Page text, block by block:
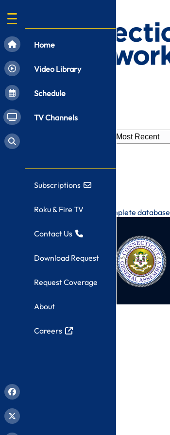
To search CT-N's complete database
Home
Video Library
Schedule
TV Channels
Subscriptions
Roku & Fire TV
Contact Us
Download Request
Request Coverage
About
Careers